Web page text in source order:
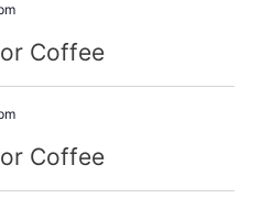
Coffee
Coffee